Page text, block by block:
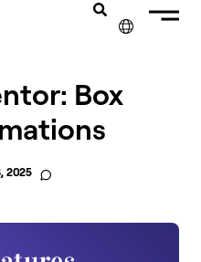
Box
2025